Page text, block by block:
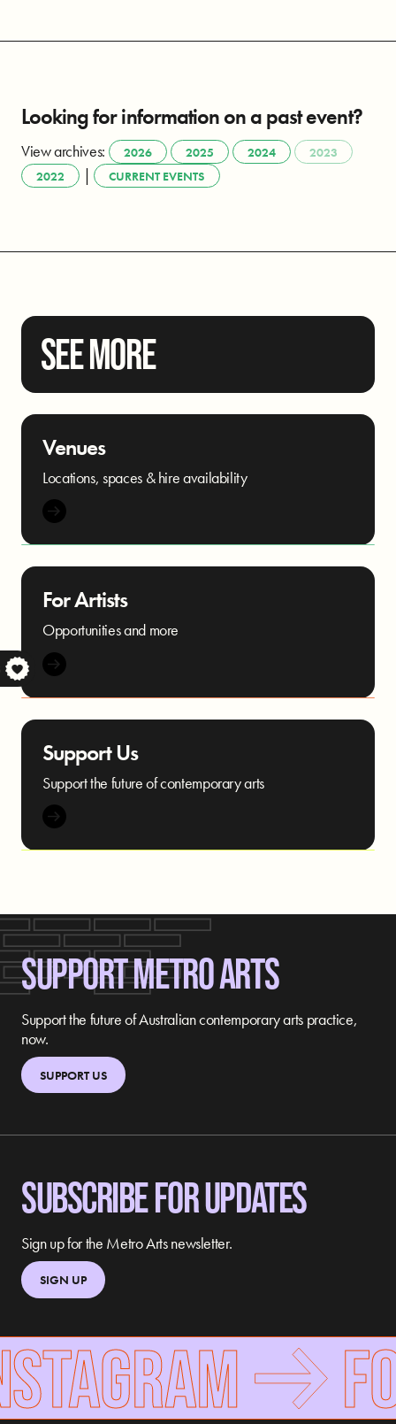
Looking for information on a past event?
View archives: 2026 2025 2024
2023
2022
| CURRENT EVENTS
SEE MORE
Venues
Locations, spaces & hire availability
For Artists
Opportunities and more
Support Us
Support the future of contemporary arts
SUPPORT METRO ARTS
Support the future of Australian contemporary arts practice,
now.
SUPPORT US
SUBSCRIBE FOR UPDATES
Sign up for the Metro Arts newsletter.
SIGN UP